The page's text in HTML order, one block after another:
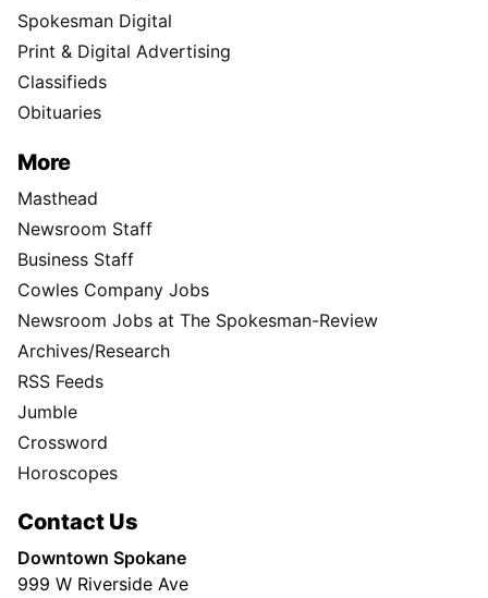
Spokesman Digital
Print & Digital Advertising
Classifieds
Obituaries
More
Masthead
Newsroom Staff
Business Staff
Cowles Company Jobs
Newsroom Jobs at The Spokesman-Review
Archives/Research
RSS Feeds
Jumble
Crossword
Horoscopes
Contact Us
Downtown Spokane
999 W Riverside Ave